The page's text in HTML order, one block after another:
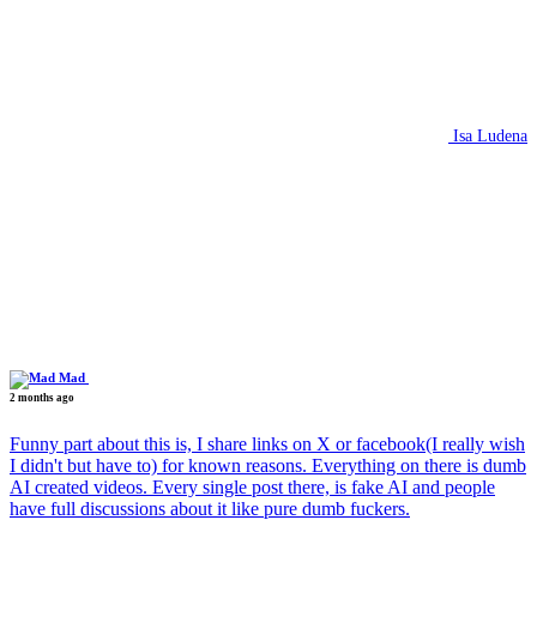
Isa Ludena
Mad
2 months ago
Funny part about this is, I share links on X or facebook(I really wish
I didn't but have to) for known reasons. Everything on there is dumb
AI created videos. Every single post there, is fake AI and people
have full discussions about it like pure dumb fuckers.